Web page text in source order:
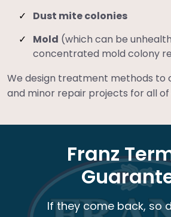
Dust mite colonies
Mold (which can be
concentrated mold colony
We design treatment methods to
and minor repair projects for all of
Franz
If they come back, so